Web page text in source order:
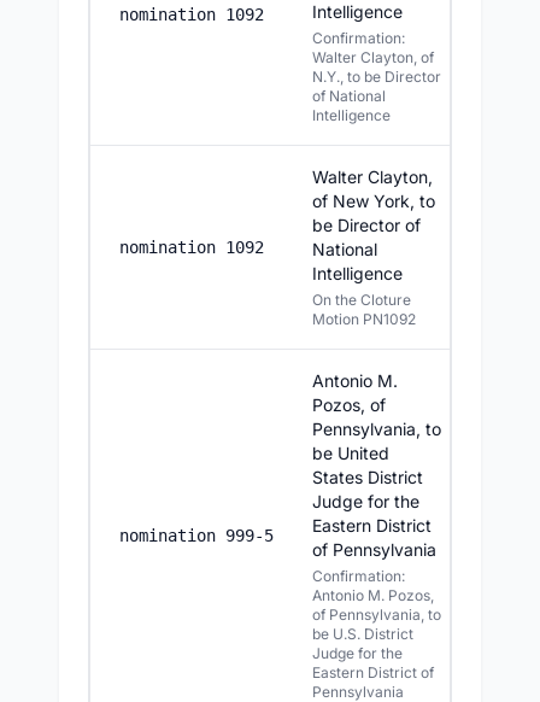
nomination 1092
Intelligence
Confirmation:
Walter Clayton, of
N.Y., to be Director
of National
Intelligence
nomination 1092
Walter Clayton,
of New York, to
be Director of
National
Intelligence
On the Cloture
Motion PN1092
nomination 999-5
Antonio M.
Pozos, of
Pennsylvania, to
be United
States District
Judge for the
Eastern District
of Pennsylvania
Confirmation:
Antonio M. Pozos,
of Pennsylvania, to
be U.S. District
Judge for the
Eastern District of
Pennsylvania